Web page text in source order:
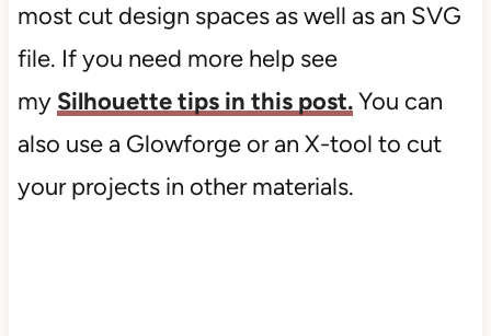
most cut design spaces as well as an SVG
file. If you need more help see
my Silhouette tips in this post.You can
also use a Glowforge or an X-tool to cut
your projects in other materials.